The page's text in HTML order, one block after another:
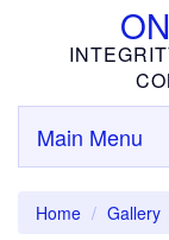
Main Menu
Home Gallery